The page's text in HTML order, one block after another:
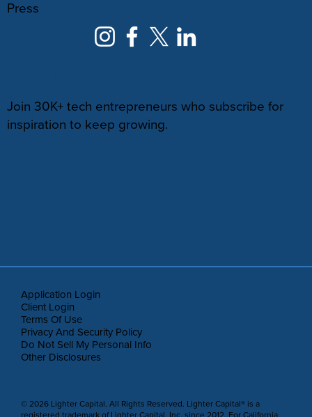
Press
Join 30K+ tech entrepreneurs who subscribe for
inspiration to keep growing.
Application Login
Client Login
Terms Of Use
Privacy And Security Policy
Do Not Sell My Personal Info
Other Disclosures
© 2026 Lighter Capital. All Rights Reserved. Lighter Capital® is a